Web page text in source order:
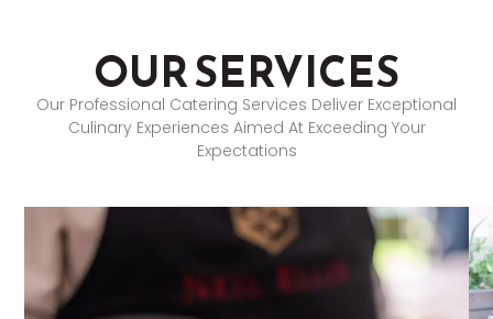
OUR SERVICES
Our Professional Catering Services Deliver Exceptional
Culinary Experiences Aimed At Exceeding Your
Expectations